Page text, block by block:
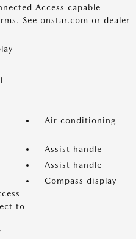
Access capable
See onstar.com or dealer
Air conditioning
Assist handle
Assist handle
to
Compass display